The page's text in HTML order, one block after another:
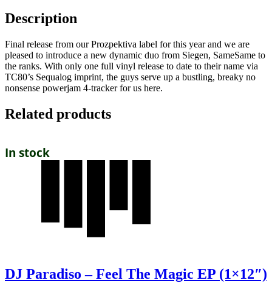
Description
Final release from our Prozpektiva label for this year and we are
pleased to introduce a new dynamic duo from Siegen, SameSame to
the ranks. With only one full vinyl release to date to their name via
TC80’s Sequalog imprint, the guys serve up a bustling, breaky no
nonsense powerjam 4-tracker for us here.
Related products
In stock
DJ Paradiso – Feel The Magic EP (1×12″)